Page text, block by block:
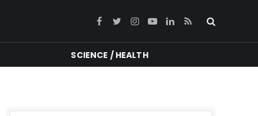
Facebook
TwitterInstagram
YouTubeLinkedIn
RSS
SCIENCE / HEALTH